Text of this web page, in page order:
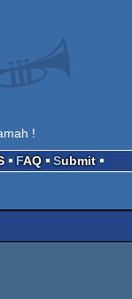
!
FAQ Submit